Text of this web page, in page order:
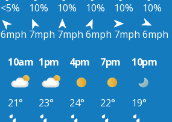
<5% 10% 10% 10% 10%
10%
6mph 7mph 7mph 6mph 7mph 6mph
10am 1pm 4pm 7pm 10pm
21° 23° 24° 22°
19°